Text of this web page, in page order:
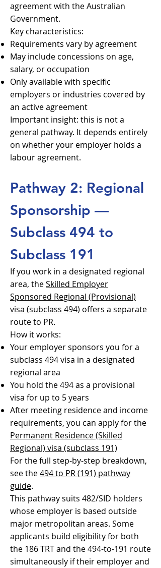
agreement with the Australian
Government.
Key characteristics:
Requirements vary by agreement
May include concessions on age,
salary, or occupation
Only available with specific
employers or industries covered by
an active agreement
Important insight: this is not a
general pathway. It depends entirely
on whether your employer holds a
labour agreement.
Pathway 2: Regional
Sponsorship —
Subclass 494 to
Subclass 191
If you work in a designated regional
area, theSkilled Employer
Sponsored Regional (Provisional)
visa (subclass 494) offers a separate
route to PR.
How it works:
Your employer sponsors you for a
subclass 494 visa in a designated
regional area
You hold the 494 as a provisional
visa for up to 5 years
After meeting residence and income
requirements, you can apply for the
Permanent Residence (Skilled
Regional) visa (subclass 191)
For the full step-by-step breakdown,
see the494 to PR (191) pathway
guide.
This pathway suits 482/SID holders
whose employer is based outside
major metropolitan areas. Some
applicants build eligibility for both
the 186 TRT and the 494-to-191 route
simultaneously if their employer and